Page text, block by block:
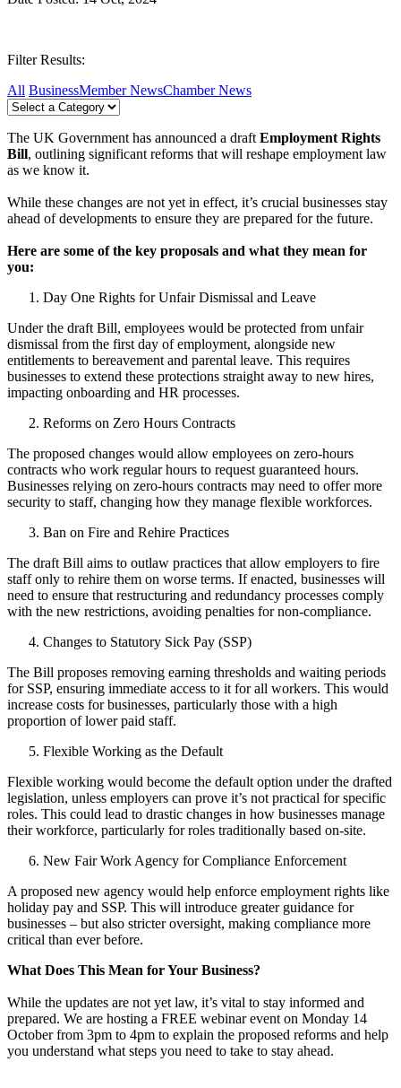
Filter Results:
All BusinessMember NewsChamber News
The UK Government has announced a draft Employment Rights
Bill, outlining significant reforms that will reshape employment law
as we know it.
While these changes are not yet in effect, it’s crucial businesses stay
ahead of developments to ensure they are prepared for the future.
Here are some of the key proposals and what they mean for
you:
Day One Rights for Unfair Dismissal and Leave
Under the draft Bill, employees would be protected from unfair
dismissal from the first day of employment, alongside new
entitlements to bereavement and parental leave. This requires
businesses to extend these protections straight away to new hires,
impacting onboarding and HR processes.
Reforms on Zero Hours Contracts
The proposed changes would allow employees on zero-hours
contracts who work regular hours to request guaranteed hours.
Businesses relying on zero-hours contracts may need to offer more
security to staff, changing how they manage flexible workforces.
Ban on Fire and Rehire Practices
The draft Bill aims to outlaw practices that allow employers to fire
staff only to rehire them on worse terms. If enacted, businesses will
need to ensure that restructuring and redundancy processes comply
with the new restrictions, avoiding penalties for non-compliance.
Changes to Statutory Sick Pay (SSP)
The Bill proposes removing earning thresholds and waiting periods
for SSP, ensuring immediate access to it for all workers. This would
increase costs for businesses, particularly those with a high
proportion of lower paid staff.
Flexible Working as the Default
Flexible working would become the default option under the drafted
legislation, unless employers can prove it’s not practical for specific
roles. This could lead to drastic changes in how businesses manage
their workforce, particularly for roles traditionally based on-site.
New Fair Work Agency for Compliance Enforcement
A proposed new agency would help enforce employment rights like
holiday pay and SSP. This will introduce greater guidance for
businesses – but also stricter oversight, making compliance more
critical than ever before.
What Does This Mean for Your Business?
While the updates are not yet law, it’s vital to stay informed and
prepared. We are hosting a FREE webinar event on Monday 14
October from 3pm to 4pm to explain the proposed reforms and help
you understand what steps you need to take to stay ahead.